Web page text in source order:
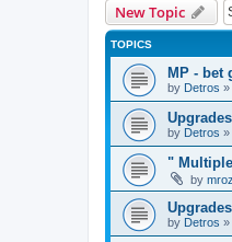
New Topic
TOPICS
MP - bet
by Detros »
by Detros »
"
by
by Detros »